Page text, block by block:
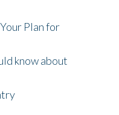
Plan for
know about